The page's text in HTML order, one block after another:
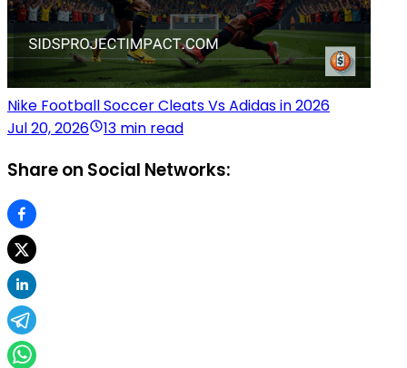
Nike Football Soccer Cleats Vs Adidas in 2026
Jul 20, 2026
13 min read
Share on Social Networks: